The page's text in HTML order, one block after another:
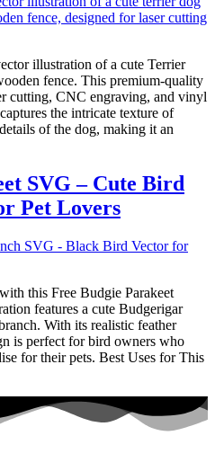
illustration of a cute Terrier
fence. This premium-quality
cutting, CNC engraving, and vinyl
the intricate texture of
of the dog, making it an
SVG – Cute Bird
Pet Lovers
this Free Budgie Parakeet
features a cute Budgerigar
With its realistic feather
is perfect for bird owners who
for their pets. Best Uses for This